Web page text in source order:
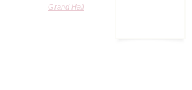
Grand Hall